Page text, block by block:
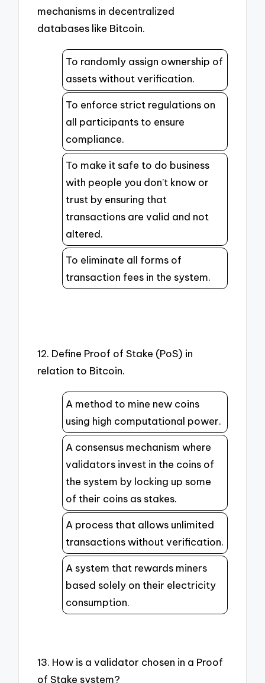
mechanisms in decentralized
databases like Bitcoin.
To randomly assign ownership of
assets without verification.
To enforce strict regulations on
all participants to ensure
compliance.
To make it safe to do business
with people you don’t know or
trust by ensuring that
transactions are valid and not
altered.
To eliminate all forms of
transaction fees in the system.
12. Define Proof of Stake (PoS) in
relation to Bitcoin.
A method to mine new coins
using high computational power.
A consensus mechanism where
validators invest in the coins of
the system by locking up some
of their coins as stakes.
A process that allows unlimited
transactions without verification.
A system that rewards miners
based solely on their electricity
consumption.
13. How is a validator chosen in a Proof
of Stake system?